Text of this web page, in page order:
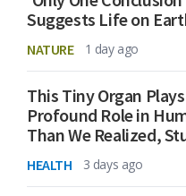
Suggests Life on
NATURE 1 day ago
This Tiny Organ
Profound Role in
Than We Realized,
HEALTH 3 days ago